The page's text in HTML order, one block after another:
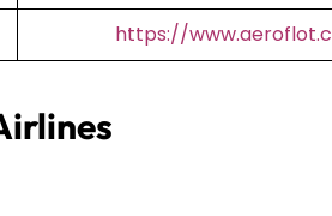
https://